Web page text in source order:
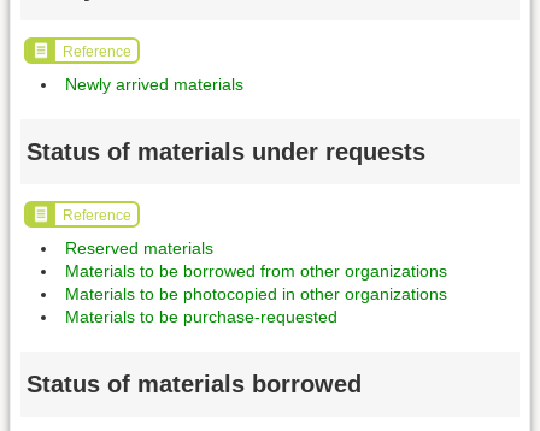
Reference
Newly arrived materials
Status of materials under requests
Reference
Reserved materials
Materials to be borrowed from other organizations
Materials to be photocopied in other organizations
Materials to be purchase-requested
Status of materials borrowed